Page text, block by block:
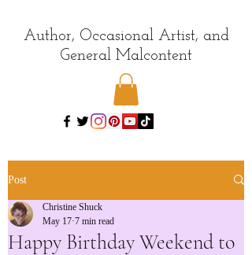
Author, Occasional Artist, and
General Malcontent
Post
Happy Birthday Weekend to
Christine Shuck
May 17 7 min read